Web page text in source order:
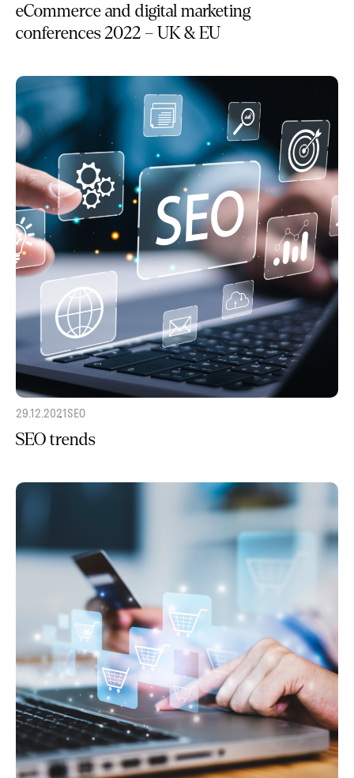
eCommerce and digital marketing
conferences 2022 – UK & EU
29.12.2021SEO
SEO trends